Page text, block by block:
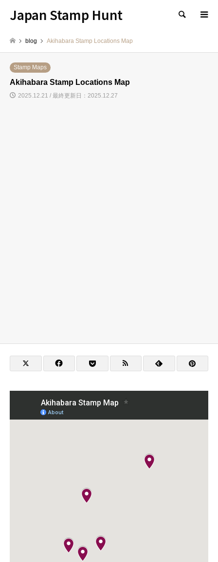
Japan Stamp Hunt 検索
blog Akihabara Stamp Locations Map
Stamp Maps
Akihabara Stamp Locations Map
2025.12.21 / 最終更新日：2025.12.27